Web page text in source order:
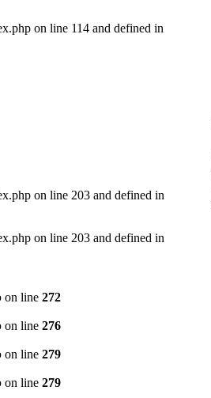
on line 114 and defined in
on line 203 and defined in
on line 203 and defined in
on line 272
on line 276
on line 279
on line 279